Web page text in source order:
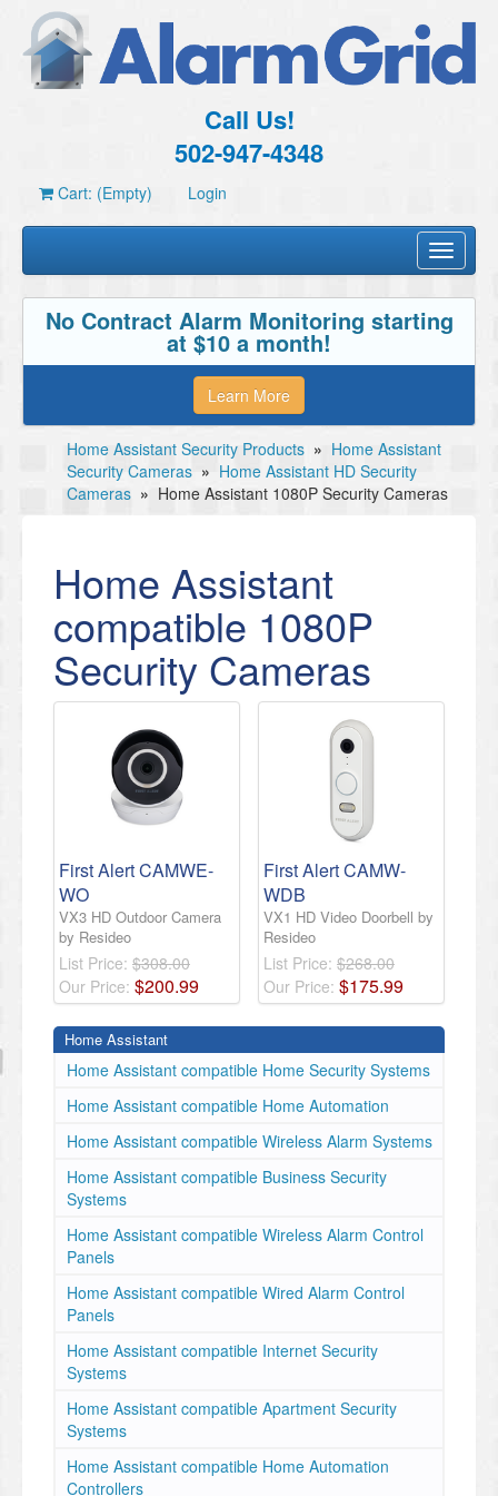
Call Us!
502-947-4348
Cart: (Empty) Login
Toggle
No Contract Alarm Monitoring starting
at $10 a month!
Learn More
Home Assistant Security Products » Home Assistant
Security Cameras » Home Assistant HD Security
Cameras » Home Assistant 1080P Security Cameras
Home Assistant
compatible 1080P
Security Cameras
First Alert CAMWE-
WO
VX3 HD Outdoor Camera
by Resideo
List Price: $308.00
Our Price: $200.99
First Alert CAMW-
WDB
VX1 HD Video Doorbell by
Resideo
List Price: $268.00
Our Price: $175.99
Home Assistant
Home Assistant compatible Home Security Systems
Home Assistant compatible Home Automation
Home Assistant compatible Wireless Alarm Systems
Home Assistant compatible Business Security
Systems
Home Assistant compatible Wireless Alarm Control
Panels
Home Assistant compatible Wired Alarm Control
Panels
Home Assistant compatible Internet Security
Systems
Home Assistant compatible Apartment Security
Systems
Home Assistant compatible Home Automation
Controllers